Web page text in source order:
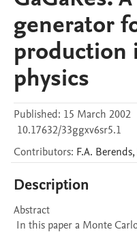
generator
production
physics
Published: 15 March 2002
10.17632/33ggxv6sr5.1
Contributors: F.A. Berends,
Description
Abstract